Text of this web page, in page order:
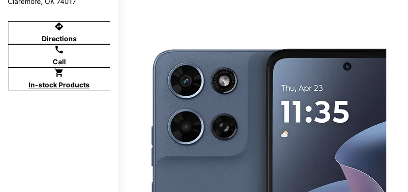
directions
Directions
call
Call
shopping_cart
In-stock Products